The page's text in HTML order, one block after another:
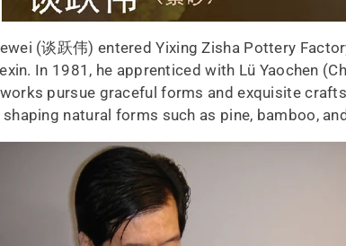
(谈跃伟) entered Yixing Zisha Pottery
In 1981, he apprenticed with Lü Yaochen
pursue graceful forms and exquisite
natural forms such as pine, bamboo,